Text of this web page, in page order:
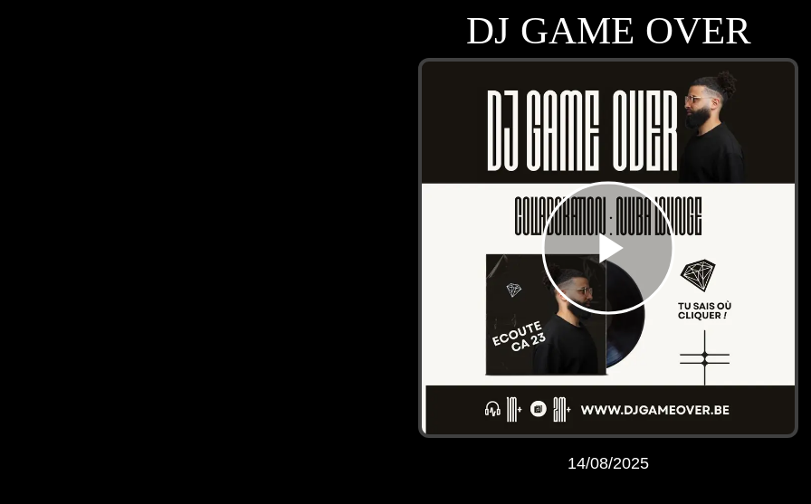
DJ GAME OVER
play_arrow
14/08/2025